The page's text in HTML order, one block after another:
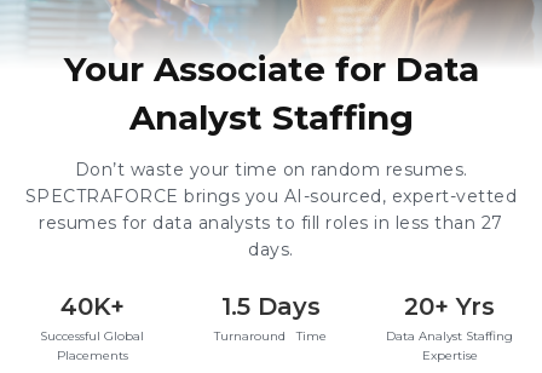
Your Associate for Data
Analyst Staffing
Don’t waste your time on random resumes.
SPECTRAFORCE brings you AI-sourced, expert-vetted
resumes for data analysts to fill roles in less than 27
days.
40K+
Successful Global
Placements
1.5 Days
Turnaround Time
20+ Yrs
Data Analyst Staffing
Expertise